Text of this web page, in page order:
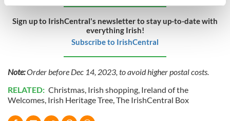
Find out more about how your personal data is processed
and set your preferences in the details section
We use cookies to personalise content and ads, to
We also share information about your use of our site with
our social media, advertising and analytics partners who
may combine it with other information that you’ve
provided to them or that they’ve collected from your use
Sign up to IrishCentral's newsletter to stay up-to-date with
everything Irish!
Subscribe to IrishCentral
Note:Order before Dec 14, 2023, to avoid higher postal costs.
RELATED: Christmas Irish shopping Ireland of the
Welcomes Irish Heritage Tree The IrishCentral Box